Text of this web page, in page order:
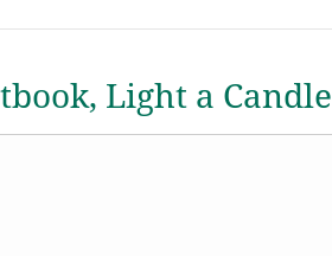
Light a Candle